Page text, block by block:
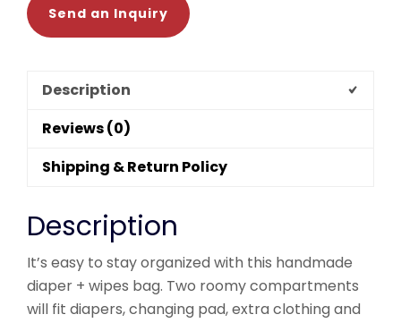
Send an Inquiry
Description
Reviews (0)
Shipping & Return Policy
Description
It’s easy to stay organized with this handmade
diaper + wipes bag. Two roomy compartments
will fit diapers, changing pad, extra clothing and